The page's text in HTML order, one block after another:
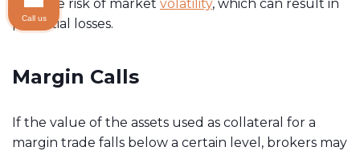
face the risk of market volatility, which can result in
potential losses.
Margin Calls
If the value of the assets used as collateral for a
margin trade falls below a certain level, brokers may
Call us